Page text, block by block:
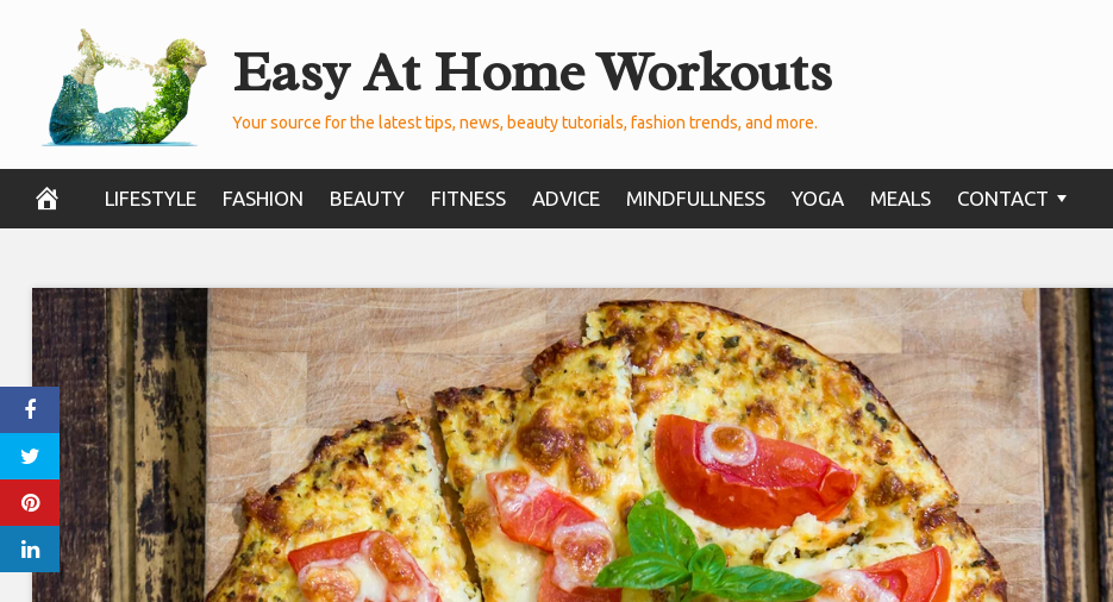
content
Easy At Home Workouts
Your source for the latest tips, news, beauty tutorials, fashion trends, and more.
LIFESTYLE FASHION BEAUTY FITNESS ADVICE MINDFULLNESS YOGA MEALS CONTACT